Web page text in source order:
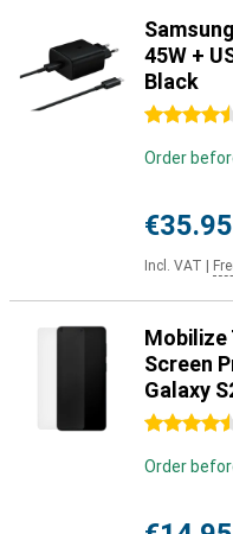
45W +
Black
4.5 stars
Order
€35.95
Incl. VAT
Mobilize
Screen
Galaxy
4.5 stars
Order